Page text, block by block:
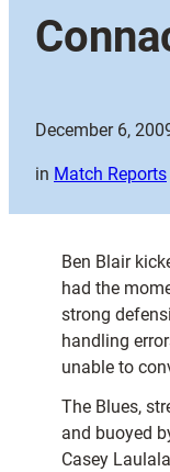
December 6,
in Match Reports
Ben Blair
had the
strong
handling
unable to
The Blues,
and buoyed
Casey